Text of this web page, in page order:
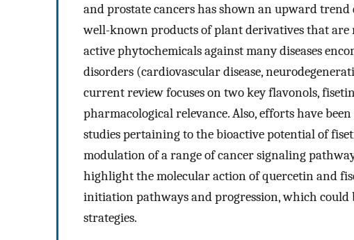
and prostate cancers has shown an upward
well-known products of plant derivatives that
active phytochemicals against many diseases
disorders (cardiovascular disease,
current review focuses on two key flavonols,
pharmacological relevance. Also, efforts have
studies pertaining to the bioactive potential of
modulation of a range of cancer signaling
highlight the molecular action of quercetin and
initiation pathways and progression, which
strategies.